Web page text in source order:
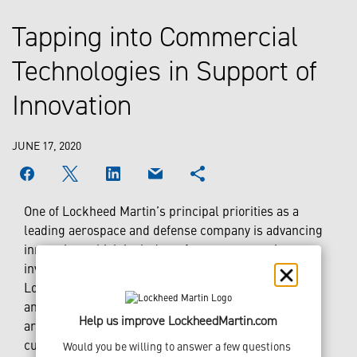
Tapping into Commercial
Technologies in Support of
Innovation
JUNE 17, 2020
One of Lockheed Martin’s principal priorities as a
leading aerospace and defense company is advancing
innovation, which includes a focus on strategic
investments. The corporation’s venture capital arm,
Lockheed Martin Ventures, is based in Silicon Valley
and is focused on investing in startup companies that
are developing the next generation of disruptive,
cutting-edge commercial technology from startups
Help us improve LockheedMartin.com
Would you be willing to answer a few questions